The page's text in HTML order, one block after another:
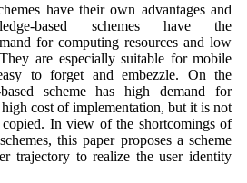
have their own advantages and
based schemes have the
for computing resources and low
are especially suitable for mobile
to forget and embezzle. On the
scheme has high demand for
cost of implementation, but it is not
copied. In view of the shortcomings of
this paper proposes a scheme
trajectory to realize the user identity